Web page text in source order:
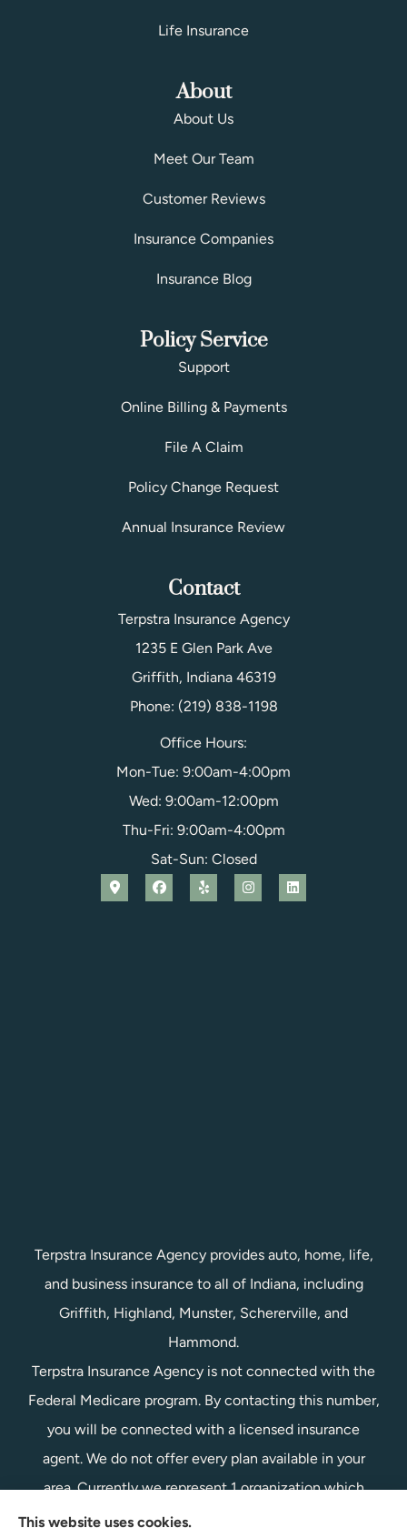
Life Insurance
About
About Us
Meet Our Team
Customer Reviews
Insurance Companies
Insurance Blog
Policy Service
Support
Online Billing & Payments
File A Claim
Policy Change Request
Annual Insurance Review
Contact
Terpstra Insurance Agency
1235 E Glen Park Ave
Griffith, Indiana 46319
Phone: (219) 838-1198
Office Hours:
Mon-Tue: 9:00am-4:00pm
Wed: 9:00am-12:00pm
Thu-Fri: 9:00am-4:00pm
Sat-Sun: Closed
Terpstra Insurance Agency provides auto, home, life,
and business insurance to all of Indiana, including
Griffith, Highland, Munster, Schererville, and
Hammond.
Terpstra Insurance Agency is not connected with the
Federal Medicare program. By contacting this number,
you will be connected with a licensed insurance
agent. We do not offer every plan available in your
area. Currently we represent 1 organization which
offers 1 product in your area. Please contact
This website uses cookies.